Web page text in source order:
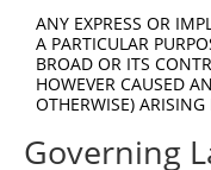
541ggaacgcagt
601TGATAGGAGT
661CTTTGCCGTC
721GCCTGATGCC
TCTCCGAGTC
ANY EXPRESS OR
A PARTICULAR
BROAD OR ITS
HOWEVER CAUSED
OTHERWISE)
Governing